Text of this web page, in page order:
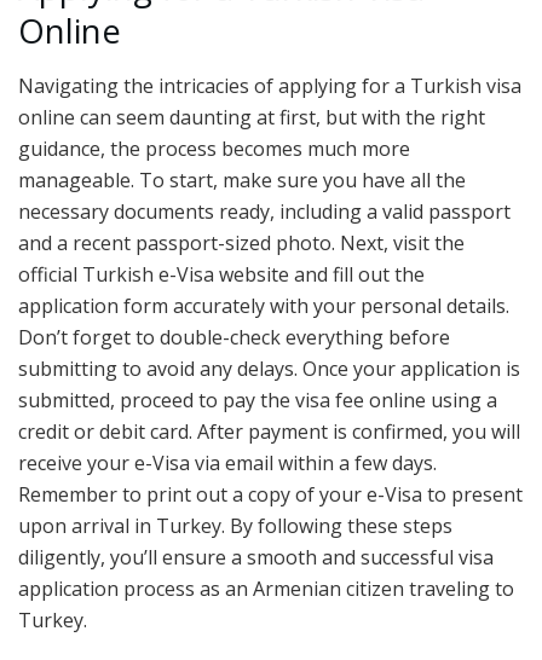
Online
Navigating the intricacies of applying for a Turkish visa
online can seem daunting at first, but with the right
guidance, the process becomes much more
manageable. To start, make sure you have all the
necessary documents ready, including a valid passport
and a recent passport-sized photo. Next, visit the
official Turkish e-Visa website and fill out the
application form accurately with your personal details.
Don’t forget to double-check everything before
submitting to avoid any delays. Once your application is
submitted, proceed to pay the visa fee online using a
credit or debit card. After payment is confirmed, you will
receive your e-Visa via email within a few days.
Remember to print out a copy of your e-Visa to present
upon arrival in Turkey. By following these steps
diligently, you’ll ensure a smooth and successful visa
application process as an Armenian citizen traveling to
Turkey.